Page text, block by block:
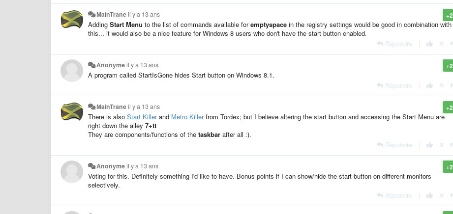
+2
MainTraneil y a 13 ans
Adding Start Menu to the list of commands available foremptyspace in the registry settings would be good in combination with
this... it would also be a nice feature for Windows 8 users who don't have the start button enabled.
Répondre
+2
Anonymeil y a 13 ans
A program called StartIsGone hides Start button on Windows 8.1.
Répondre
+2
MainTraneil y a 13 ans
There is also Start Killerand Metro Killerfrom Tordex; but I believe altering the start button and accessing the Start Menu are
right down the alley 7+tt
They are components/functions of the taskbar after all :).
Répondre
+2
Anonymeil y a 13 ans
Voting for this. Definitely something I'd like to have. Bonus points if I can show/hide the start button on different monitors
selectively.
Répondre